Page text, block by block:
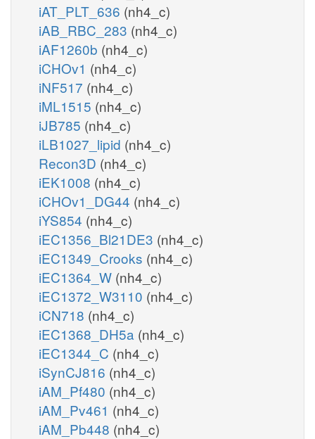
iAT_PLT_636 (nh4_c)
iAB_RBC_283 (nh4_c)
iAF1260b (nh4_c)
iCHOv1 (nh4_c)
iNF517 (nh4_c)
iML1515 (nh4_c)
iJB785 (nh4_c)
iLB1027_lipid (nh4_c)
Recon3D (nh4_c)
iEK1008 (nh4_c)
iCHOv1_DG44 (nh4_c)
iYS854 (nh4_c)
iEC1356_Bl21DE3 (nh4_c)
iEC1349_Crooks (nh4_c)
iEC1364_W (nh4_c)
iEC1372_W3110 (nh4_c)
iCN718 (nh4_c)
iEC1368_DH5a (nh4_c)
iEC1344_C (nh4_c)
iSynCJ816 (nh4_c)
iAM_Pf480 (nh4_c)
iAM_Pv461 (nh4_c)
iAM_Pb448 (nh4_c)